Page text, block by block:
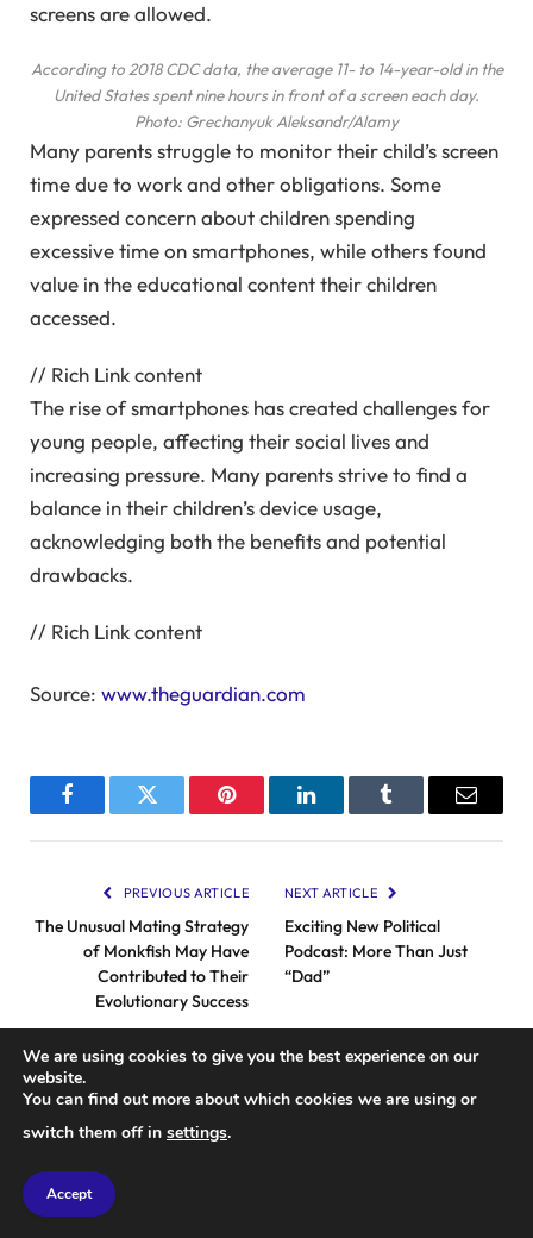
screens are allowed.
According to 2018 CDC data, the average 11- to 14-year-old in the
United States spent nine hours in front of a screen each day.
Photo: Grechanyuk Aleksandr/Alamy
Many parents struggle to monitor their child’s screen
time due to work and other obligations. Some
expressed concern about children spending
excessive time on smartphones, while others found
value in the educational content their children
accessed.
// Rich Link content
The rise of smartphones has created challenges for
young people, affecting their social lives and
increasing pressure. Many parents strive to find a
balance in their children’s device usage,
acknowledging both the benefits and potential
drawbacks.
// Rich Link content
Source: www.theguardian.com
FacebookTwitter Pinterest LinkedInTumblr Email
PREVIOUS ARTICLE
The Unusual Mating Strategy
of Monkfish May Have
Contributed to Their
Evolutionary Success
NEXT ARTICLE
Exciting New Political
Podcast: More Than Just
“Dad”
RELATEDPOSTS
We are using cookies to give you the best experience on our
website.
You can find out more about which cookies we are using or
switch them off in settings.
Accept